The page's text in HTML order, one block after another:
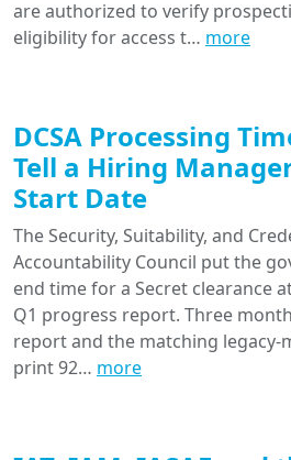
are authorized to verify
eligibility for access t… more
DCSA Processing
Tell a Hiring
Start Date
The Security, Suitability, and
Accountability Council put the
end time for a Secret clearance
Q1 progress report. Three
report and the matching legacy-
print 92… more